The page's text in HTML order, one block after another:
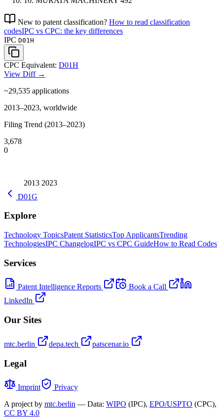
New to patent classification? How to read classification
codesIPC vs CPC: the key differences
IPC D01H
CPC Equivalent: D01H
View Diff →
~29,535 applications
2013–2023, worldwide
Filing Trend (2013–2023)
3,678
0
2013 2023
D01G
Explore
Technology TopicsPatent StatisticsTop ApplicantsTrending
TechnologiesIPC ChangelogIPC vs CPC GuideHow to Read Codes
Services
Patent Intelligence Reports
Book a Call
LinkedIn
Our Sites
mtc.berlin depa.tech patscenar.io
Legal
Imprint
Privacy
A project by mtc.berlin — Data: WIPO (IPC), EPO/USPTO (CPC),
CC BY 4.0